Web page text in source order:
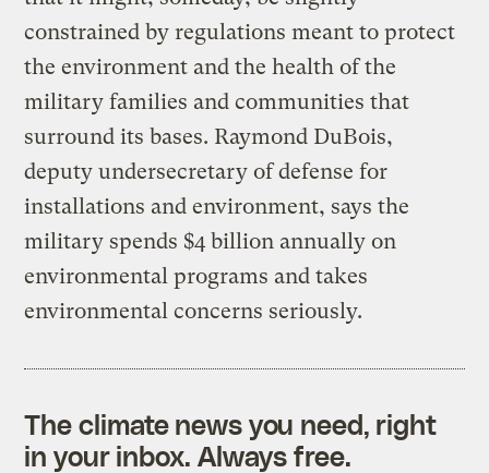
constrained by regulations meant to protect
the environment and the health of the
military families and communities that
surround its bases. Raymond DuBois,
deputy undersecretary of defense for
installations and environment, says the
military spends $4 billion annually on
environmental programs and takes
environmental concerns seriously.
The climate news you need, right
in your inbox. Always free.